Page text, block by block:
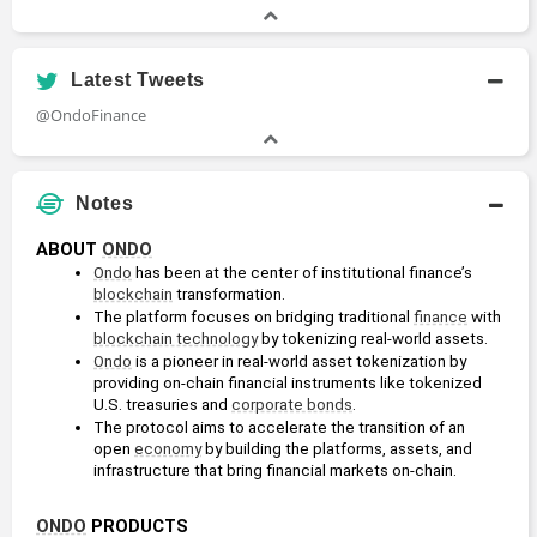
Latest Tweets
@OndoFinance
Notes
ABOUT ONDO
Ondo
blockchain transformation.
The platform focuses on bridging traditional finance
blockchain technology by tokenizing real-world assets.
Ondo is a pioneer in real-world asset tokenization by
providing on-chain financial instruments like tokenized
U.S. treasuries and corporate bonds.
The protocol aims to accelerate the transition of an
open economy by building the platforms, assets, and
infrastructure that bring financial markets on-chain.
ONDO PRODUCTS